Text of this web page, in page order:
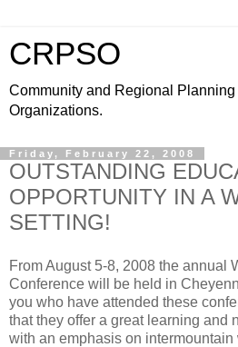
CRPSO
Community and Regional
Organizations.
Friday, February 22, 2008
OUTSTANDING
OPPORTUNITY IN A
SETTING!
From August 5-8, 2008 the annual
Conference will be held in
you who have attended these
that they offer a great learning and
with an emphasis on intermountain